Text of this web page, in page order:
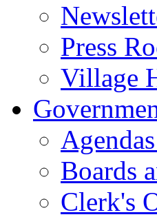
Press
Village
Boards
Clerk's